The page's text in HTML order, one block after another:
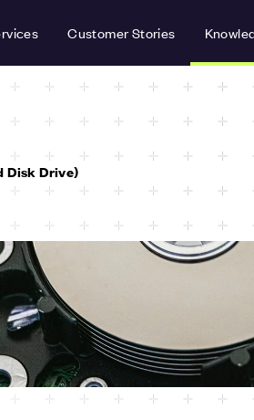
Customer Stories
Disk Drive)